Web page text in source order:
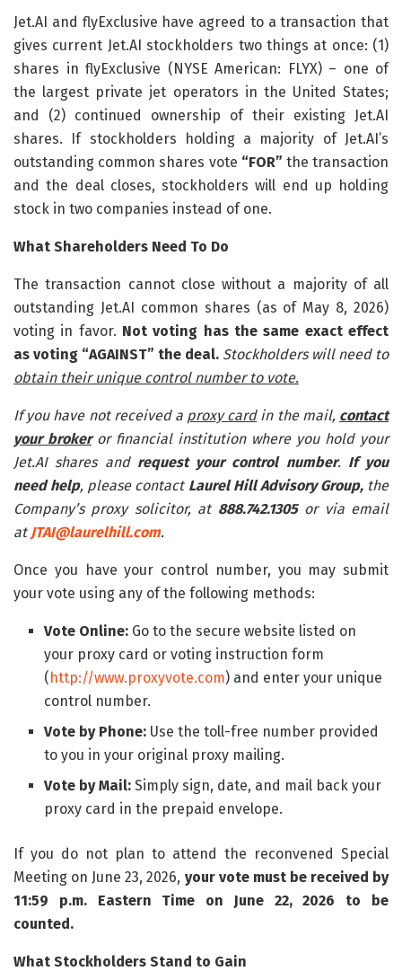
Jet.AI and flyExclusive have agreed to a transaction that
gives current Jet.AI stockholders two things at once: (1)
shares in flyExclusive (NYSE American: FLYX) – one of
the largest private jet operators in the United States;
and (2) continued ownership of their existing Jet.AI
shares. If stockholders holding a majority of Jet.AI’s
outstanding common shares vote “FOR” the transaction
and the deal closes, stockholders will end up holding
stock in two companies instead of one.
What Shareholders Need To Do
The transaction cannot close without a majority of all
outstanding Jet.AI common shares (as of May 8, 2026)
voting in favor. Not voting has the same exact effect
as voting “AGAINST” the deal. Stockholders will need to
obtain their unique control number to vote.
If you have not received a proxy card in the mail, contact
your broker or financial institution where you hold your
Jet.AI shares and request your control number. If you
need help, please contact Laurel Hill Advisory Group, the
Company’s proxy solicitor, at 888.742.1305 or via email
at JTAI@laurelhill.com.
Once you have your control number, you may submit
your vote using any of the following methods:
Vote Online: Go to the secure website listed on
your proxy card or voting instruction form
(http://www.proxyvote.com) and enter your unique
control number.
Vote by Phone: Use the toll-free number provided
to you in your original proxy mailing.
Vote by Mail: Simply sign, date, and mail back your
proxy card in the prepaid envelope.
If you do not plan to attend the reconvened Special
Meeting on June 23, 2026, your vote must be received by
11:59 p.m. Eastern Time on June 22, 2026 to be
counted.
What Stockholders Stand to Gain